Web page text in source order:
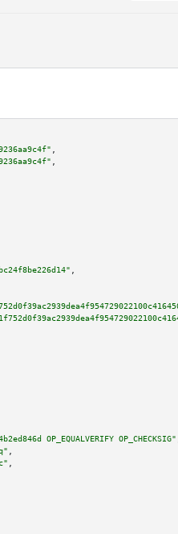
OP_EQUALVERIFY OP_CHECKSIG"